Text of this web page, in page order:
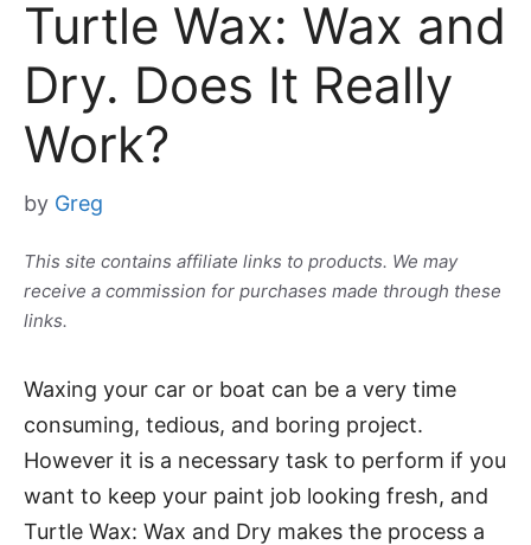
Turtle Wax: Wax and
Dry. Does It Really
Work?
by Greg
This site contains affiliate links to products. We may
receive a commission for purchases made through these
links.
Waxing your car or boat can be a very time
consuming, tedious, and boring project.
However it is a necessary task to perform if you
want to keep your paint job looking fresh, and
Turtle Wax: Wax and Dry makes the process a